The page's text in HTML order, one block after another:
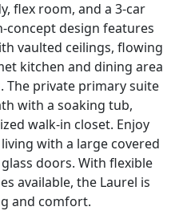
flex room, and a 3-car
concept design features
vaulted ceilings, flowing
kitchen and dining area
private primary suite
with a soaking tub,
walk-in closet. Enjoy
with a large covered
doors. With flexible
available, the Laurel is
and comfort.